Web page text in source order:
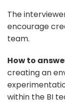
The
encourage
team.
How to
creating an
within the BI